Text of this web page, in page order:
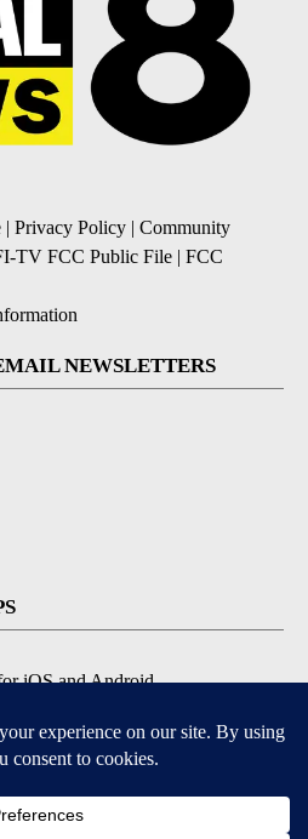
| Privacy Policy | Community
TV FCC Public File | FCC
NEWSLETTERS
iOS and Android